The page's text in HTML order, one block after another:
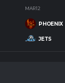
MAR 12
PHOENIX
JETS